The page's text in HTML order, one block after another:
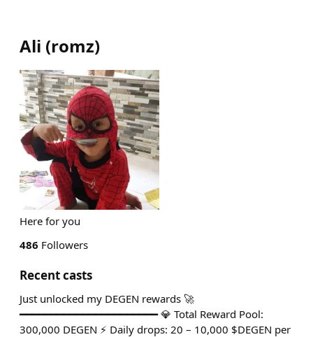
Ali (romz)
Here for you
486 Followers
Recent casts
Just unlocked my DEGEN rewards 🚀
━━━━━━━━━━━━━━━━━━━━━━ 💎 Total Reward Pool:
300,000 DEGEN ⚡ Daily drops: 20 – 10,000 $DEGEN per